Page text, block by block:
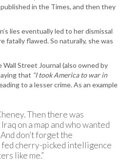
in the Times, and then they
lies eventually led to her dismissal
fatally flawed. So naturally, she was
Wall Street Journal (also owned by
that “I took America to war in
to a lesser crime. As an example
Then there was
on a map and who wanted
don’t forget the
cherry-picked intelligence
like me.”